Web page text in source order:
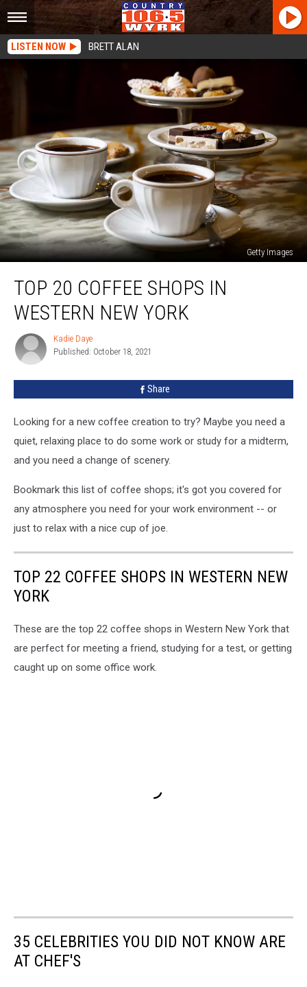
LISTEN NOW BRETT ALAN
Getty Images
Shops
Western
New
TOP 20 COFFEE SHOPS IN
WESTERN NEW YORK
Kadie
Daye
Kadie Daye
Published: October 18, 2021
Share
Looking for a new coffee creation to try? Maybe you need a
quiet, relaxing place to do some work or study for a midterm,
and you need a change of scenery.
Bookmark this list of coffee shops; it's got you covered for
any atmosphere you need for your work environment -- or
just to relax with a nice cup of joe.
TOP 22 COFFEE SHOPS IN WESTERN NEW
YORK
These are the top 22 coffee shops in Western New York that
are perfect for meeting a friend, studying for a test, or getting
caught up on some office work.
35 CELEBRITIES YOU DID NOT KNOW ARE
AT CHEF'S